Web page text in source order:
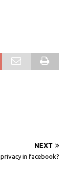
NEXT
in facebook?